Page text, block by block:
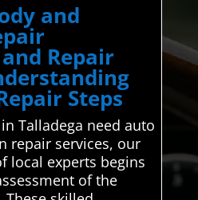
and
Repair
Steps
Talladega need auto
repair services, our
local experts begins
of the